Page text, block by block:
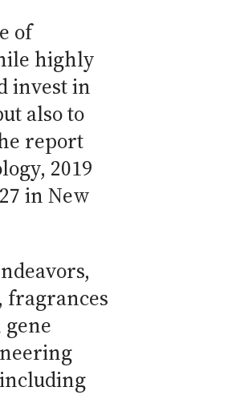
of
highly
invest in
also to
report
2019
in New
fragrances
gene